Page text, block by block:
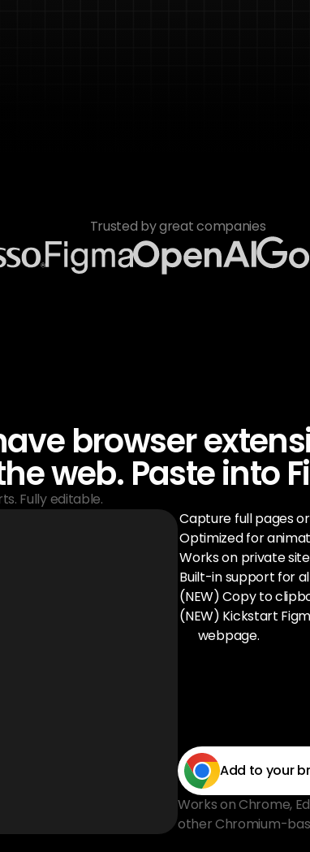
Trusted by great companies
browser
web. Paste into
Fully editable.
Capture full pages
Optimized for
Works on private
Built-in support for
(NEW) Copy to
(NEW) Kickstart
webpage.
Add to your
Works on Chrome,
other Chromium-